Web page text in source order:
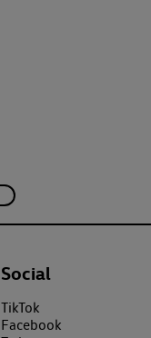
Social
TikTok
Facebook